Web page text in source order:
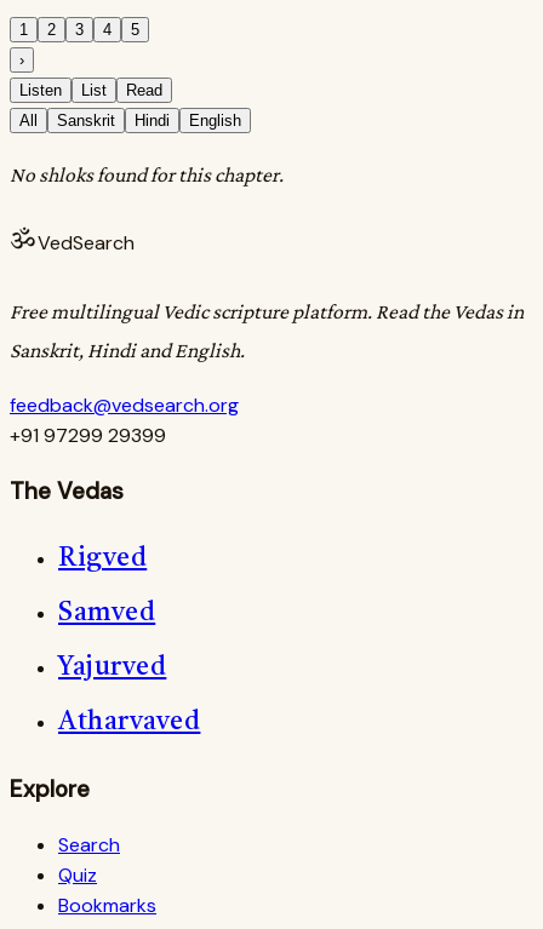
1 2 3 4
5
›
Listen
List
Read
All
Sanskrit Hindi English
No shloks found for this chapter.
ॐVedSearch
Free multilingual Vedic scripture platform. Read the Vedas in
Sanskrit, Hindi and English.
feedback@vedsearch.org
+91 97299 29399
The Vedas
Rigved
Samved
Yajurved
Atharvaved
Explore
Search
Quiz
Bookmarks